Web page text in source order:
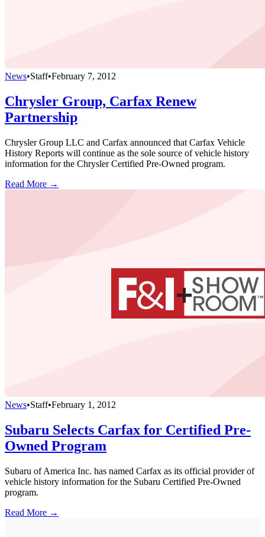
News•Staff•February 7, 2012
Chrysler Group, Carfax Renew
Partnership
Chrysler Group LLC and Carfax announced that Carfax Vehicle
History Reports will continue as the sole source of vehicle history
information for the Chrysler Certified Pre-Owned program.
Read More →
News•Staff•February 1, 2012
Subaru Selects Carfax for Certified Pre-
Owned Program
Subaru of America Inc. has named Carfax as its official provider of
vehicle history information for the Subaru Certified Pre-Owned
program.
Read More →